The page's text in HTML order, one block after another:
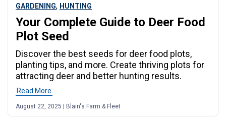
GARDENING, HUNTING
Your Complete Guide to Deer Food
Plot Seed
Discover the best seeds for deer food plots,
planting tips, and more. Create thriving plots for
attracting deer and better hunting results.
Read More
August 22, 2025 | Blain's Farm & Fleet